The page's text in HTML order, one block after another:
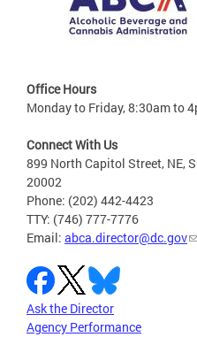
Office Hours
Monday to Friday, 8:30am to
Connect With Us
899 North Capitol Street, NE,
20002
Phone: (202) 442-4423
TTY: (746) 777-7776
Email: abca.director@dc.gov
Ask the Director
Agency Performance